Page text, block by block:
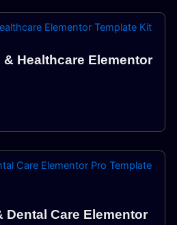
Healthcare Elementor
Dental Care Elementor